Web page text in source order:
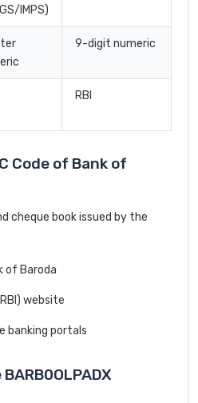
IMPS)
9-digit numeric
RBI
Code of Bank of
cheque book issued by the
of Baroda
website
banking portals